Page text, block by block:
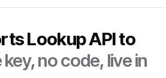
Lookup APIto
key, no code, live in